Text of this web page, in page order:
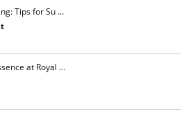
Tips for Su …
at Royal …